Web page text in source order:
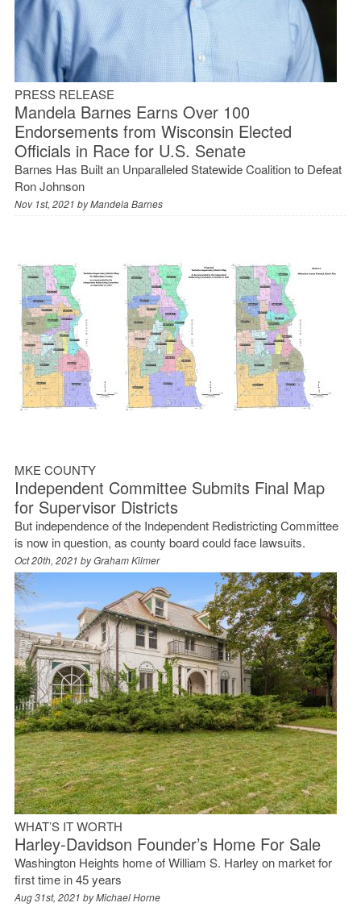
PRESS RELEASE
Mandela Barnes Earns Over 100
Endorsements from Wisconsin Elected
Officials in Race for U.S. Senate
Barnes Has Built an Unparalleled Statewide Coalition to Defeat
Ron Johnson
Nov 1st, 2021 byMandela Barnes
MKE COUNTY
Independent Committee Submits Final Map
for Supervisor Districts
But independence of the Independent Redistricting Committee
is now in question, as county board could face lawsuits.
Oct 20th, 2021 byGraham Kilmer
WHAT’S IT WORTH
Harley-Davidson Founder’s Home For Sale
Washington Heights home of William S. Harley on market for
first time in 45 years
Aug 31st, 2021 byMichael Horne